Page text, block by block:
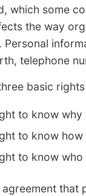
which some
the way
Personal
telephone
basic rights
to know
to know how
to know
that